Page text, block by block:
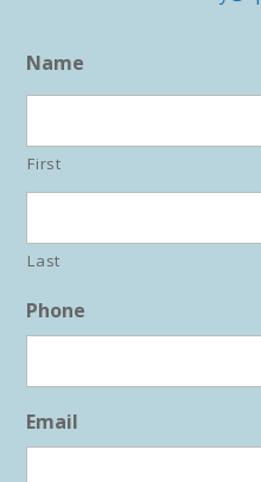
Name
First
Last
Phone
Email